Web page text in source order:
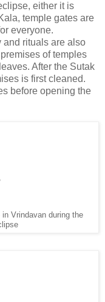
either it is
temple gates are
everyone.
and rituals are also
of temples
After the Sutak
is first cleaned.
before opening the
Vrindavan during the